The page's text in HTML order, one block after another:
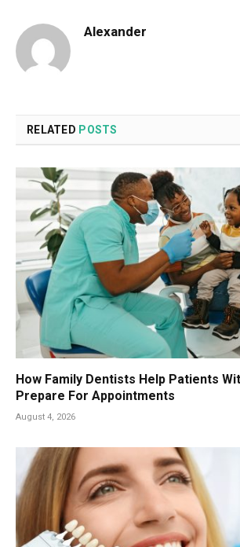
Alexander
RELATED POSTS
How Family Dentists Help Patients
Prepare For Appointments
August 4, 2026